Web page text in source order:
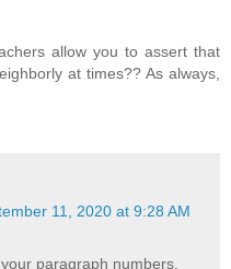
allow you to assert that
at times?? As always,
11, 2020 at 9:28 AM
paragraph numbers.